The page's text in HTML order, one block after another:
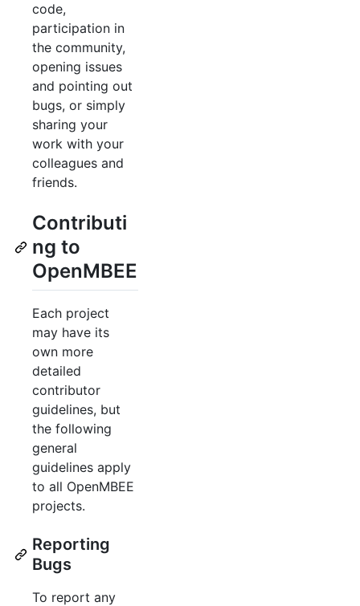
code,
participation in
the community,
opening issues
and pointing out
bugs, or simply
sharing your
work with your
colleagues and
friends.
Contributi
ng to
OpenMBEE
Each project
may have its
own more
detailed
contributor
guidelines, but
the following
general
guidelines apply
to all OpenMBEE
projects.
Reporting
Bugs
To report any